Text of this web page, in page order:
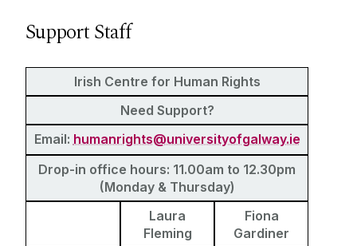
News & Events
Honorary and Adjunct Appointments
Support Staff
Postdoctoral Researchers
Visiting Professors and Visiting Fellows
Study with us
Summer Schools
Support Staff
Irish Centre for Human Rights
Need Support?
Email: humanrights@universityofgalway.ie
Drop-in office hours: 11.00am to 12.30pm
(Monday & Thursday)
Laura
Fleming
Fiona
Gardiner